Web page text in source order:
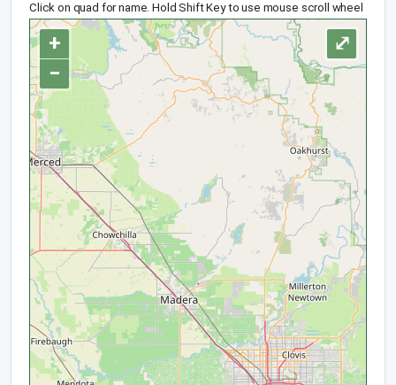
Click on quad for name. Hold Shift Key to use mouse scroll wheel
+
−
⤢